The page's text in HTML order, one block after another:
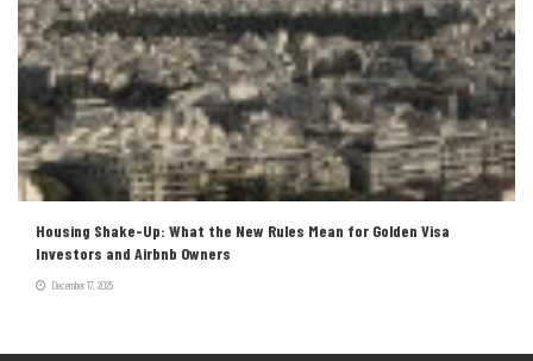
Housing Shake-Up: What the New Rules Mean for Golden Visa
Investors and Airbnb Owners
December 17, 2025